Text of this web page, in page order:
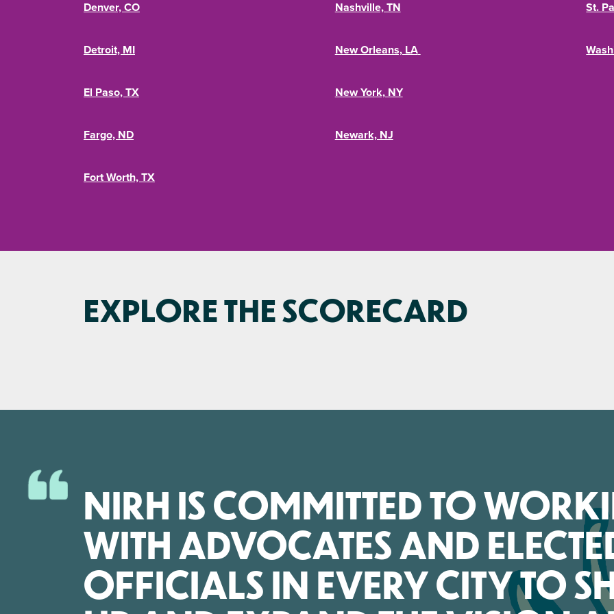
Denver, CO
Detroit, MI
El Paso, TX
Fargo, ND
Fort Worth, TX
Nashville, TN
New Orleans, LA
New York, NY
Newark, NJ
St.
EXPLORE THE SCORECARD
NIRH IS COMMITTED TO
WITH ADVOCATES AND
OFFICIALS IN EVERY CITY TO